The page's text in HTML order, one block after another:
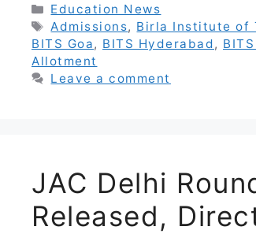
Categories
Education News
Tags
Admissions, Birla Institute of
BITS Goa, BITS Hyderabad,
Allotment
Leave a comment
JAC Delhi
Released,